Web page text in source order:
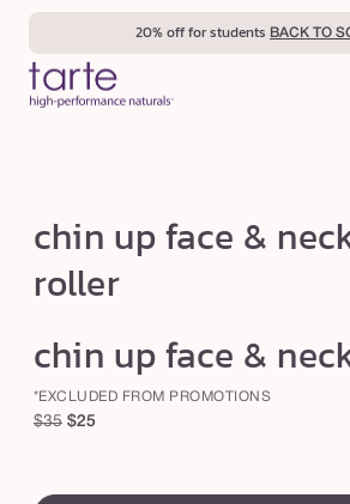
Skip to
20% off for students BACK TO
c
h
i
u
p
f
chin up face &
roller
media
1
modal
chin up face &
*EXCLUDED FROM PROMOTIONS
Regular
$35 Sale
$25